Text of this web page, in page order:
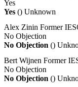
Yes
Yes () Unknown
Alex Zinin Former
No Objection
No Objection ()
Bert Wijnen Former
No Objection
No Objection ()